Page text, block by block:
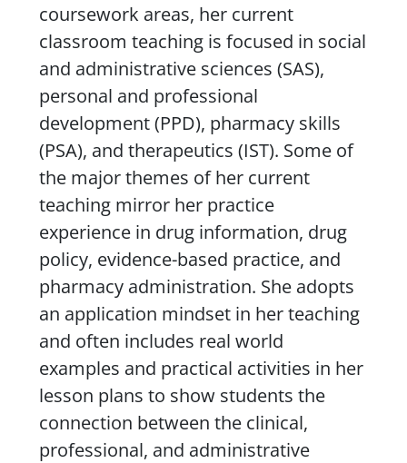
coursework areas, her current
classroom teaching is focused in social
and administrative sciences (SAS),
personal and professional
development (PPD), pharmacy skills
(PSA), and therapeutics (IST). Some of
the major themes of her current
teaching mirror her practice
experience in drug information, drug
policy, evidence-based practice, and
pharmacy administration. She adopts
an application mindset in her teaching
and often includes real world
examples and practical activities in her
lesson plans to show students the
connection between the clinical,
professional, and administrative